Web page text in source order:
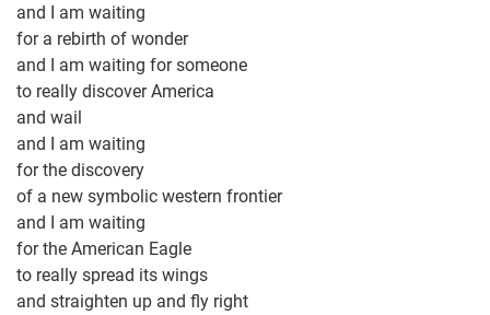
and I am waiting
for a rebirth of wonder
and I am waiting for someone
to really discover America
and wail
and I am waiting
for the discovery
of a new symbolic western frontier
and I am waiting
for the American Eagle
to really spread its wings
and straighten up and fly right